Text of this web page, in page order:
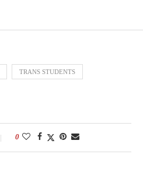
TRANS STUDENTS
0